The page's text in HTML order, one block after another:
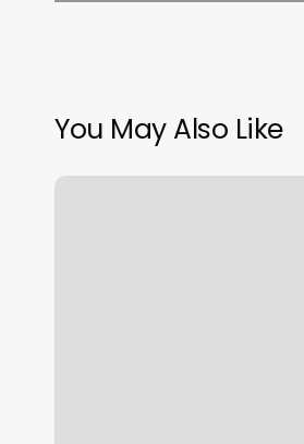
You May Also Like
Romp